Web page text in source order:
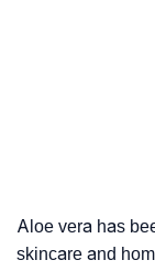
Aloe vera has
skincare and